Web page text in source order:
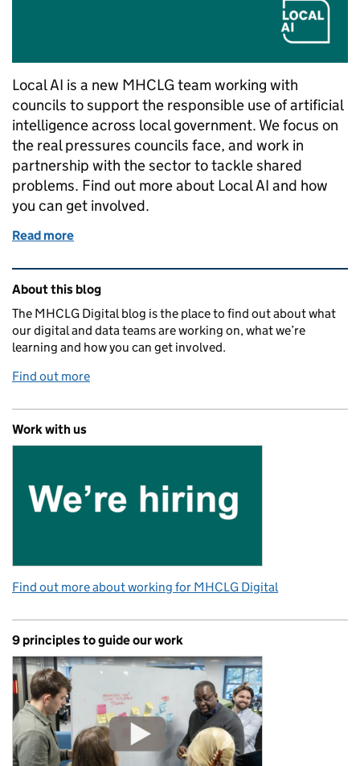
Local AI is a new MHCLG team working with
councils to support the responsible use of artificial
intelligence across local government. We focus on
the real pressures councils face, and work in
partnership with the sector to tackle shared
problems. Find out more about Local AI and how
you can get involved.
Read more
Related content and links
About this blog
The MHCLG Digital blog is the place to find out about what
our digital and data teams are working on, what we’re
learning and how you can get involved.
Find out more
Work with us
Find out more about working for MHCLG Digital
9 principles to guide our work